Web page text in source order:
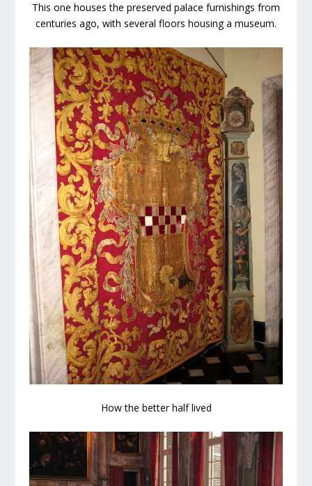
This one houses the preserved palace furnishings from
centuries ago, with several floors housing a museum.
How the better half lived